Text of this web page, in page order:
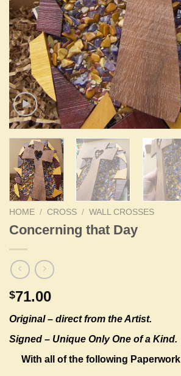
HOME / CROSS / WALL CROSSES
Concerning that Day
$71.00
Original – direct from the Artist.
Signed – Unique Only One of a Kind.
With all of the following Paperwork